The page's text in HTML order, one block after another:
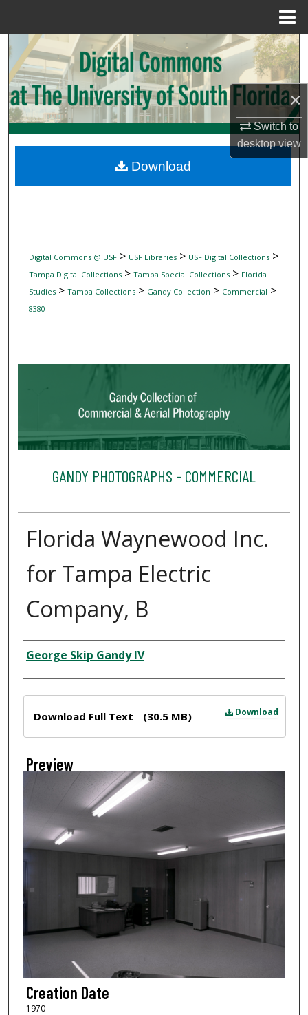
×
Switch to
desktopview
Search
Browse Collections
My Account
Digital Commons Network™
Digital Commons @ USF> USF Libraries> USF Digital Collections>
Tampa Digital Collections> Tampa Special Collections> Florida
Studies> Tampa Collections> Gandy Collection > Commercial >
8380
GANDY PHOTOGRAPHS - COMMERCIAL
Florida Waynewood Inc.
for Tampa Electric
Company, B
Creator
George Skip Gandy IV
Download
Download Full Text (30.5 MB)
Preview
Creation Date
1970
Download